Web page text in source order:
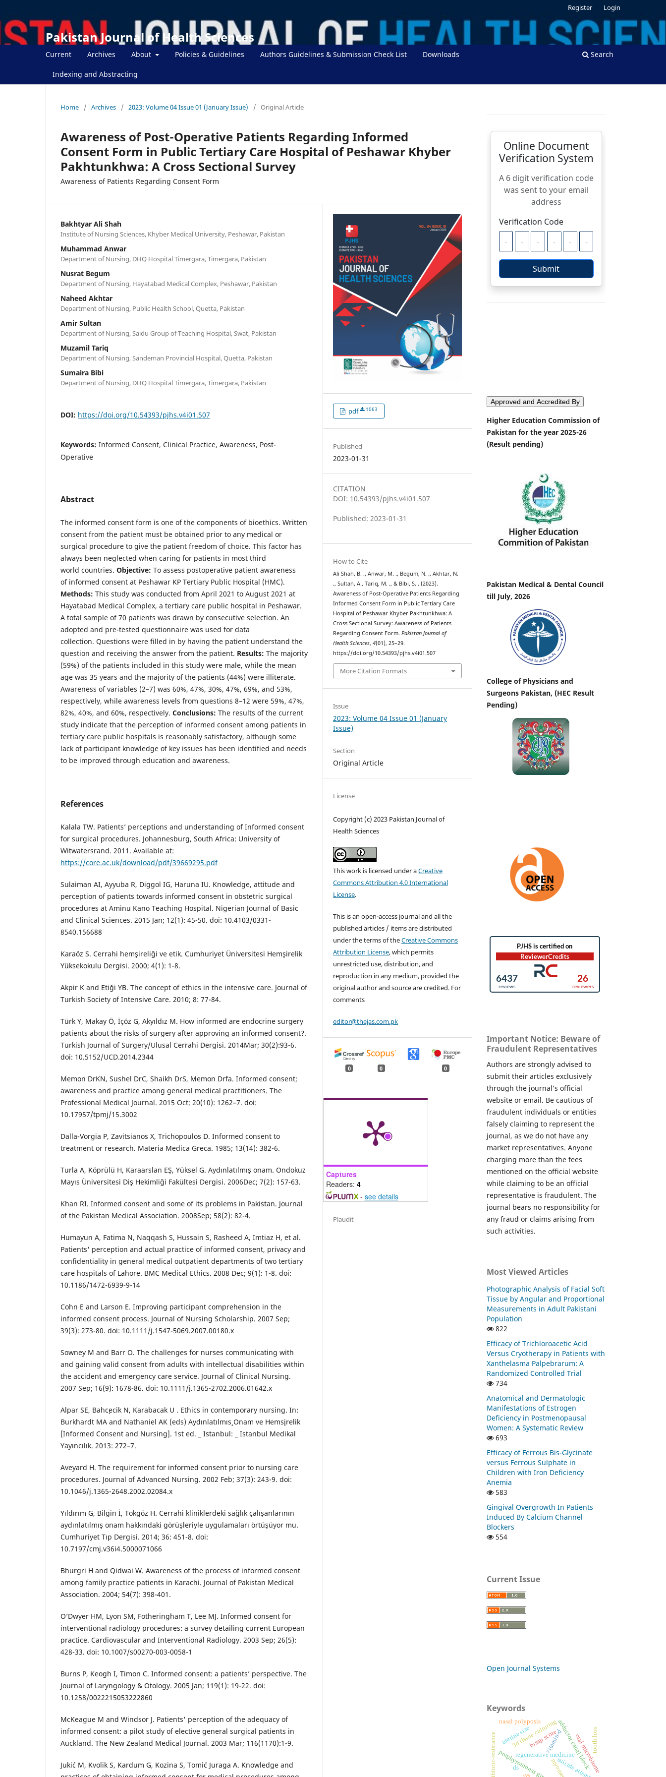
Pakistan Journal of Health Sciences
Current Archives About Policies & Guidelines Authors Guidelines & Submission Check List Downloads
Indexing and Abstracting
Search
Register Login
Home / Archives / 2023: Volume 04 Issue 01 (January Issue) / Original Article
Awareness of Post-Operative Patients Regarding Informed
Consent Form in Public Tertiary Care Hospital of Peshawar Khyber
Pakhtunkhwa: A Cross Sectional Survey
Awareness of Patients Regarding Consent Form
Bakhtyar Ali Shah
Institute of Nursing Sciences, Khyber Medical University, Peshawar, Pakistan
Muhammad Anwar
Department of Nursing, DHQ Hospital Timergara, Timergara, Pakistan
Nusrat Begum
Department of Nursing, Hayatabad Medical Complex, Peshawar, Pakistan
Naheed Akhtar
Department of Nursing, Public Health School, Quetta, Pakistan
Amir Sultan
Department of Nursing, Saidu Group of Teaching Hospital, Swat, Pakistan
Muzamil Tariq
Department of Nursing, Sandeman Provincial Hospital, Quetta, Pakistan
Sumaira Bibi
Department of Nursing, DHQ Hospital Timergara, Timergara, Pakistan
DOI: https://doi.org/10.54393/pjhs.v4i01.507
Keywords: Informed Consent, Clinical Practice, Awareness, Post-
Operative
Abstract
The informed consent form is one of the components of bioethics. Written
consent from the patient must be obtained prior to any medical or
surgical procedure to give the patient freedom of choice. This factor has
always been neglected when caring for patients in most third
world countries. Objective: To assess postoperative patient awareness
of informed consent at Peshawar KP Tertiary Public Hospital (HMC).
Methods: This study was conducted from April 2021 to August 2021 at
Hayatabad Medical Complex, a tertiary care public hospital in Peshawar.
A total sample of 70 patients was drawn by consecutive selection. An
adopted and pre-tested questionnaire was used for data
collection. Questions were filled in by having the patient understand the
question and receiving the answer from the patient. Results: The majority
(59%) of the patients included in this study were male, while the mean
age was 35 years and the majority of the patients (44%) were illiterate.
Awareness of variables (2–7) was 60%, 47%, 30%, 47%, 69%, and 53%,
respectively, while awareness levels from questions 8–12 were 59%, 47%,
82%, 40%, and 60%, respectively. Conclusions: The results of the current
study indicate that the perception of informed consent among patients in
tertiary care public hospitals is reasonably satisfactory, although some
lack of participant knowledge of key issues has been identified and needs
to be improved through education and awareness.
References
Kalala TW. Patients’ perceptions and understanding of Informed consent
for surgical procedures. Johannesburg, South Africa: University of
Witwatersrand. 2011. Available at:
https://core.ac.uk/download/pdf/39669295.pdf
Sulaiman AI, Ayyuba R, Diggol IG, Haruna IU. Knowledge, attitude and
perception of patients towards informed consent in obstetric surgical
procedures at Aminu Kano Teaching Hospital. Nigerian Journal of Basic
and Clinical Sciences. 2015 Jan; 12(1): 45-50. doi: 10.4103/0331-
8540.156688
Karaöz S. Cerrahi hemşireliği ve etik. Cumhuriyet Üniversitesi Hemşirelik
Yüksekokulu Dergisi. 2000; 4(1): 1-8.
Akpir K and Etiği YB. The concept of ethics in the intensive care. Journal of
Turkish Society of Intensive Care. 2010; 8: 77-84.
Türk Y, Makay Ö, İçöz G, Akyıldız M. How informed are endocrine surgery
patients about the risks of surgery after approving an informed consent?.
Turkish Journal of Surgery/Ulusal Cerrahi Dergisi. 2014Mar; 30(2):93-6.
doi: 10.5152/UCD.2014.2344
Memon DrKN, Sushel DrC, Shaikh DrS, Memon Drfa. Informed consent;
awareness and practice among general medical practitioners. The
Professional Medical Journal. 2015 Oct; 20(10): 1262–7. doi:
10.17957/tpmj/15.3002
Dalla-Vorgia P, Zavitsianos X, Trichopoulos D. Informed consent to
treatment or research. Materia Medica Greca. 1985; 13(14): 382-6.
Turla A, Köprülü H, Karaarslan EŞ, Yüksel G. Aydınlatılmış onam. Ondokuz
Mayıs Üniversitesi Diş Hekimliği Fakültesi Dergisi. 2006Dec; 7(2): 157-63.
Khan RI. Informed consent and some of its problems in Pakistan. Journal
of the Pakistan Medical Association. 2008Sep; 58(2): 82-4.
Humayun A, Fatima N, Naqqash S, Hussain S, Rasheed A, Imtiaz H, et al.
Patients' perception and actual practice of informed consent, privacy and
confidentiality in general medical outpatient departments of two tertiary
care hospitals of Lahore. BMC Medical Ethics. 2008 Dec; 9(1): 1-8. doi:
10.1186/1472-6939-9-14
Cohn E and Larson E. Improving participant comprehension in the
informed consent process. Journal of Nursing Scholarship. 2007 Sep;
39(3): 273-80. doi: 10.1111/j.1547-5069.2007.00180.x
Sowney M and Barr O. The challenges for nurses communicating with
and gaining valid consent from adults with intellectual disabilities within
the accident and emergency care service. Journal of Clinical Nursing.
2007 Sep; 16(9): 1678-86. doi: 10.1111/j.1365-2702.2006.01642.x
Alpar SE, Bahc¸ecik N, Karabacak U . Ethics in contemporary nursing. In:
Burkhardt MA and Nathaniel AK (eds) Aydınlatılmıs¸ Onam ve Hems¸irelik
[Informed Consent and Nursing]. 1st ed. _ Istanbul: _ Istanbul Medikal
Yayıncılık. 2013: 272–7.
Aveyard H. The requirement for informed consent prior to nursing care
procedures. Journal of Advanced Nursing. 2002 Feb; 37(3): 243-9. doi:
10.1046/j.1365-2648.2002.02084.x
Yıldırım G, Bilgin İ, Tokgöz H. Cerrahi kliniklerdeki sağlık çalışanlarının
aydınlatılmış onam hakkındaki görüşleriyle uygulamaları örtüşüyor mu.
Cumhuriyet Tıp Dergisi. 2014; 36: 451-8. doi:
10.7197/cmj.v36i4.5000071066
Bhurgri H and Qidwai W. Awareness of the process of informed consent
among family practice patients in Karachi. Journal of Pakistan Medical
Association. 2004; 54(7): 398-401.
O’Dwyer HM, Lyon SM, Fotheringham T, Lee MJ. Informed consent for
interventional radiology procedures: a survey detailing current European
practice. Cardiovascular and Interventional Radiology. 2003 Sep; 26(5):
428-33. doi: 10.1007/s00270-003-0058-1
Burns P, Keogh I, Timon C. Informed consent: a patients’ perspective. The
Journal of Laryngology & Otology. 2005 Jan; 119(1): 19-22. doi:
10.1258/0022215053222860
McKeague M and Windsor J. Patients' perception of the adequacy of
informed consent: a pilot study of elective general surgical patients in
Auckland. The New Zealand Medical Journal. 2003 Mar; 116(1170):1-9.
Jukić M, Kvolik S, Kardum G, Kozina S, Tomić Juraga A. Knowledge and
pdf 1063
Published
2023-01-31
CITATION
DOI: 10.54393/pjhs.v4i01.507
Published: 2023-01-31
How to Cite
Ali Shah, B. ., Anwar, M. ., Begum, N. ., Akhtar, N.
., Sultan, A., Tariq, M. ., & Bibi, S. . (2023).
Awareness of Post-Operative Patients Regarding
Informed Consent Form in Public Tertiary Care
Hospital of Peshawar Khyber Pakhtunkhwa: A
Cross Sectional Survey: Awareness of Patients
Regarding Consent Form.Pakistan Journal of
Health Sciences,4(01), 25–29.
https://doi.org/10.54393/pjhs.v4i01.507
More Citation Formats
Issue
2023: Volume 04 Issue 01 (January
Issue)
Section
Original Article
License
Copyright (c) 2023 Pakistan Journal of
Health Sciences
This work is licensed under aCreative
Commons Attribution 4.0 International
License.
This is an open-access journal and all the
published articles / items are distributed
under the terms of theCreative Commons
Attribution License, which permits
unrestricted use, distribution, and
reproduction in any medium, provided the
original author and source are credited. For
comments
editor@thejas.com.pk
0 0 0
Captures
Readers: 4
- see details
Plaudit
Approved and Accredited By
Higher Education Commission of
Pakistan for the year 2025-26
(Result pending)
Pakistan Medical & Dental Council
till July, 2026
College of Physicians and
Surgeons Pakistan, (HEC Result
Pending)
Important Notice: Beware of
Fraudulent Representatives
Authors are strongly advised to
submit their articles exclusively
through the journal’s official
website or email. Be cautious of
fraudulent individuals or entities
falsely claiming to represent the
journal, as we do not have any
market representatives. Anyone
charging more than the fees
mentioned on the official website
while claiming to be an official
representative is fraudulent. The
journal bears no responsibility for
any fraud or claims arising from
such activities.
Most Viewed Articles
Photographic Analysis of Facial Soft
Tissue by Angular and Proportional
Measurements in Adult Pakistani
Population
822
Efficacy of Trichloroacetic Acid
Versus Cryotherapy in Patients with
Xanthelasma Palpebrarum: A
Randomized Controlled Trial
734
Anatomical and Dermatologic
Manifestations of Estrogen
Deficiency in Postmenopausal
Women: A Systematic Review
693
Efficacy of Ferrous Bis-Glycinate
versus Ferrous Sulphate in
Children with Iron Deficiency
Anemia
583
Gingival Overgrowth In Patients
Induced By Calcium Channel
Blockers
554
Current Issue
Open Journal Systems
Keywords
adductor canal block
regenerative medicineoral microbiome
3d tissue culturing
bisap score
antibiotic-resistance uterine size
suicide attempt
vitamin-d
ds
tooth loss
nasal polyposis